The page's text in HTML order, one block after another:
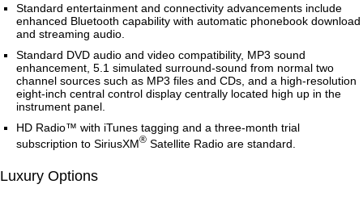
Standard entertainment and connectivity advancements include
enhanced Bluetooth capability with automatic phonebook download
and streaming audio.
Standard DVD audio and video compatibility, MP3 sound
enhancement, 5.1 simulated surround-sound from normal two
channel sources such as MP3 files and CDs, and a high-resolution
eight-inch central control display centrally located high up in the
instrument panel.
HD Radio™ with iTunes tagging and a three-month trial
subscription to SiriusXM® Satellite Radio are standard.
Luxury Options